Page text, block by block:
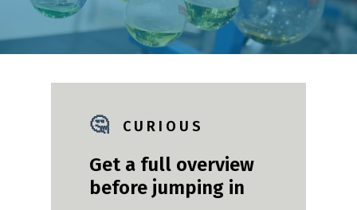
🤔 C U R I O U S
Get a full overview
before jumping in